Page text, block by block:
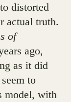
distorted
actual truth.
of
ago,
as it did
to
model, with